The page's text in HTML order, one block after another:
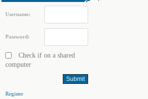
Username:
Password:
Check if on a shared
computer
Register